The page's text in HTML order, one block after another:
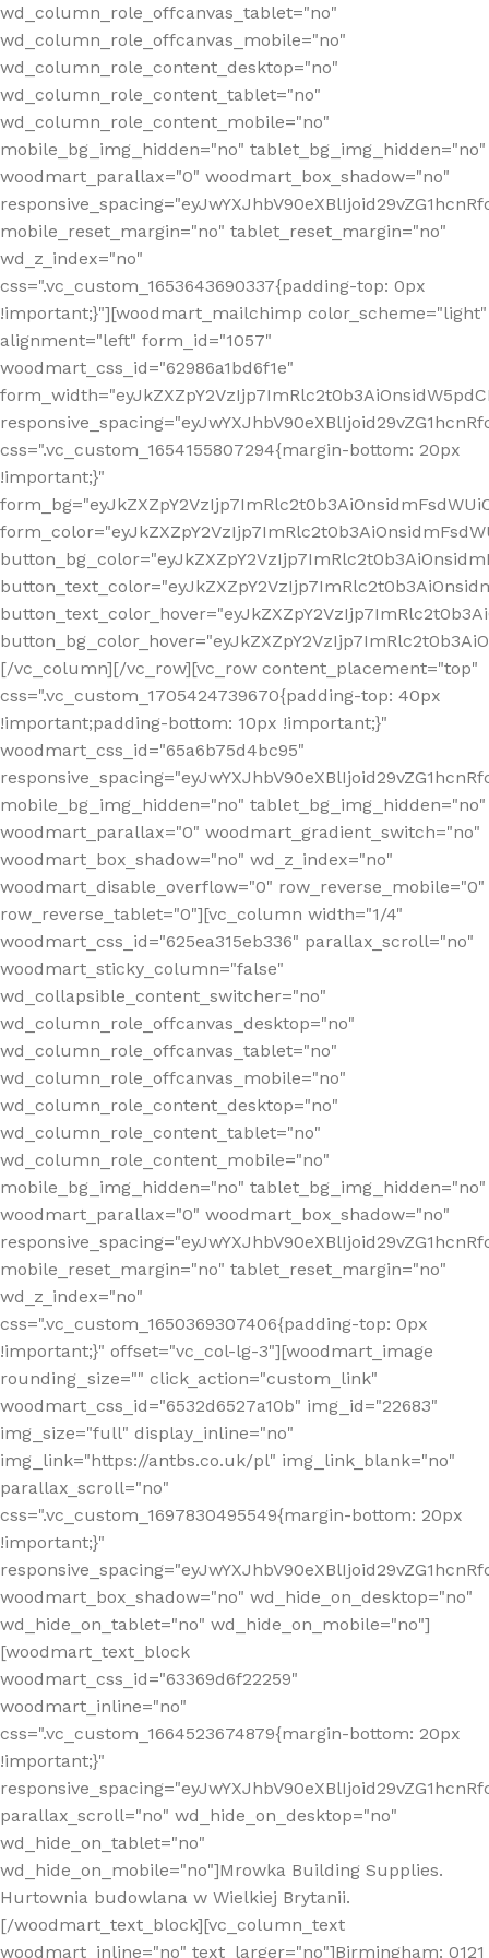
wd_column_role_offcanvas_tablet="no"
wd_column_role_offcanvas_mobile="no"
wd_column_role_content_desktop="no"
wd_column_role_content_tablet="no"
wd_column_role_content_mobile="no"
mobile_bg_img_hidden="no" tablet_bg_img_hidden="no"
woodmart_parallax="0" woodmart_box_shadow="no"
mobile_reset_margin="no" tablet_reset_margin="no"
wd_z_index="no"
css=".vc_custom_1653643690337{padding-top: 0px
!important;}"][woodmart_mailchimp color_scheme="light"
alignment="left" form_id="1057"
woodmart_css_id="62986a1bd6f1e"
css=".vc_custom_1654155807294{margin-bottom: 20px
!important;}"
[/vc_column][/vc_row][vc_row content_placement="top"
css=".vc_custom_1705424739670{padding-top: 40px
!important;padding-bottom: 10px !important;}"
woodmart_css_id="65a6b75d4bc95"
mobile_bg_img_hidden="no" tablet_bg_img_hidden="no"
woodmart_parallax="0" woodmart_gradient_switch="no"
woodmart_box_shadow="no" wd_z_index="no"
woodmart_disable_overflow="0" row_reverse_mobile="0"
row_reverse_tablet="0"][vc_column width="1/4"
woodmart_css_id="625ea315eb336" parallax_scroll="no"
woodmart_sticky_column="false"
wd_collapsible_content_switcher="no"
wd_column_role_offcanvas_desktop="no"
wd_column_role_offcanvas_tablet="no"
wd_column_role_offcanvas_mobile="no"
wd_column_role_content_desktop="no"
wd_column_role_content_tablet="no"
wd_column_role_content_mobile="no"
mobile_bg_img_hidden="no" tablet_bg_img_hidden="no"
woodmart_parallax="0" woodmart_box_shadow="no"
mobile_reset_margin="no" tablet_reset_margin="no"
wd_z_index="no"
css=".vc_custom_1650369307406{padding-top: 0px
!important;}" offset="vc_col-lg-3"][woodmart_image
rounding_size="" click_action="custom_link"
woodmart_css_id="6532d6527a10b" img_id="22683"
img_size="full" display_inline="no"
img_link="https://antbs.co.uk/pl" img_link_blank="no"
parallax_scroll="no"
css=".vc_custom_1697830495549{margin-bottom: 20px
!important;}"
woodmart_box_shadow="no" wd_hide_on_desktop="no"
wd_hide_on_tablet="no" wd_hide_on_mobile="no"]
[woodmart_text_block
woodmart_css_id="63369d6f22259"
woodmart_inline="no"
css=".vc_custom_1664523674879{margin-bottom: 20px
!important;}"
parallax_scroll="no" wd_hide_on_desktop="no"
wd_hide_on_tablet="no"
wd_hide_on_mobile="no"]Mrowka Building Supplies.
Hurtownia budowlana w Wielkiej Brytanii.
[/woodmart_text_block][vc_column_text
woodmart_inline="no" text_larger="no"]Birmingham: 0121